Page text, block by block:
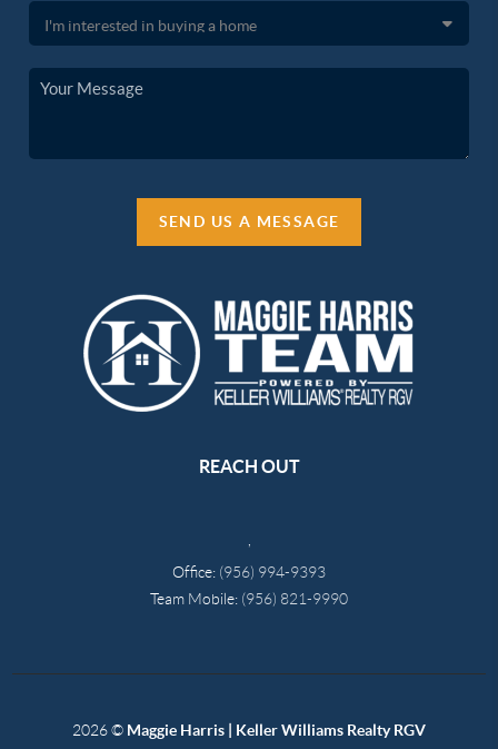
SEND US A MESSAGE
REACH OUT
Office: (956) 994-9393
Team Mobile: (956) 821-9990
2026© Maggie Harris | Keller Williams Realty RGV